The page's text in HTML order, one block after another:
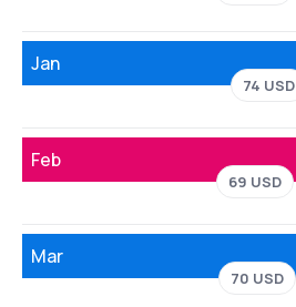
Jan
74 USD
Feb
69 USD
Mar
70 USD